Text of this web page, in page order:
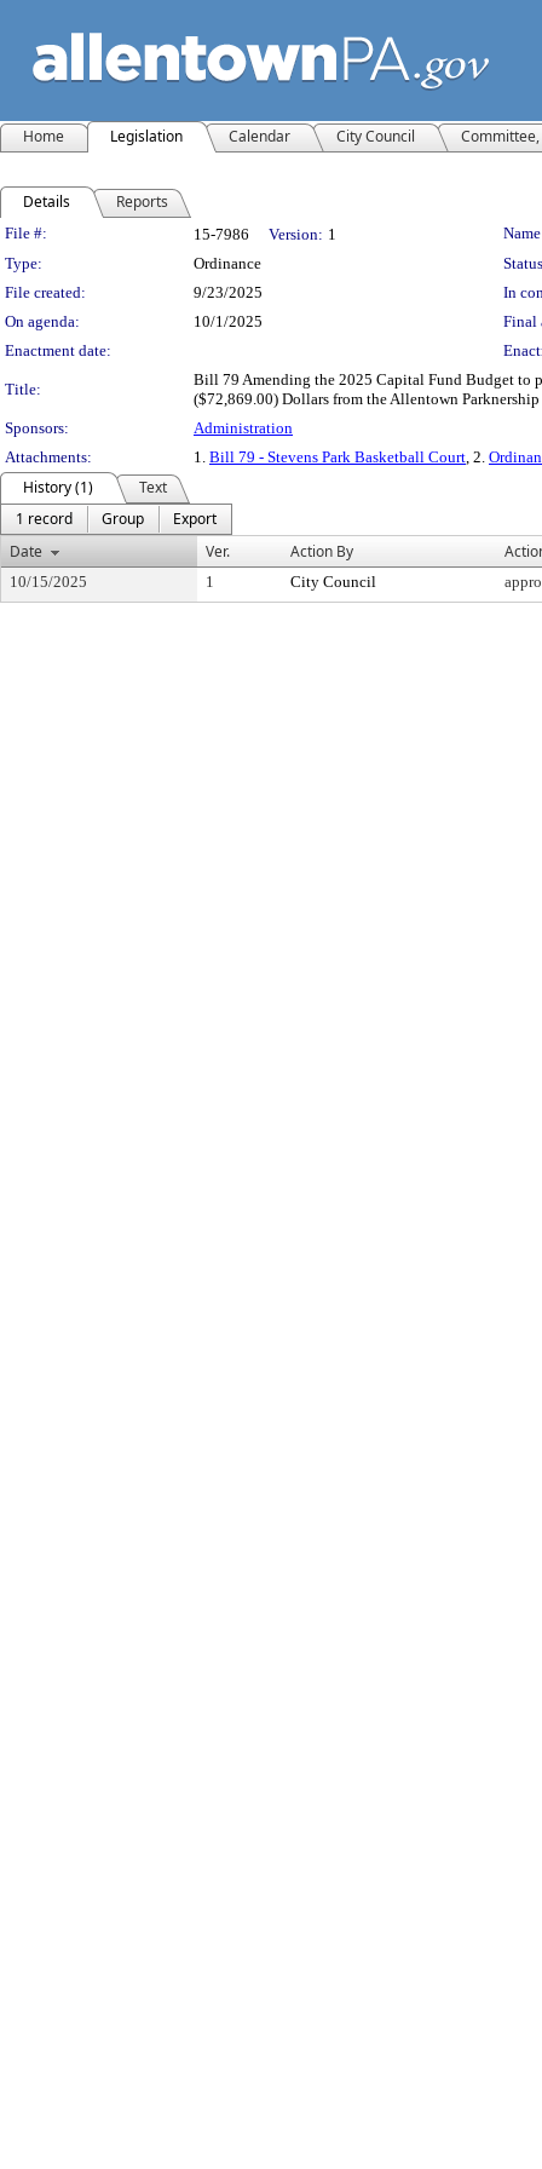
Home Legislation Calendar City Council
Details Reports
Legislation Details
File #: 15-7986 Version: 1
Type:
Ordinance
File created:
9/23/2025
In
On agenda:
10/1/2025
Final
Enactment date:
Title:
Bill 79 Amending the 2025 Capital Fund Budget to
($72,869.00) Dollars from the Allentown
Sponsors:
Administration
Attachments:
1. Bill 79 - Stevens Park Basketball Court, 2.
History (1)
Text
1 record
Group
Export
Date
Ver. Action By
10/15/2025 1 City Council